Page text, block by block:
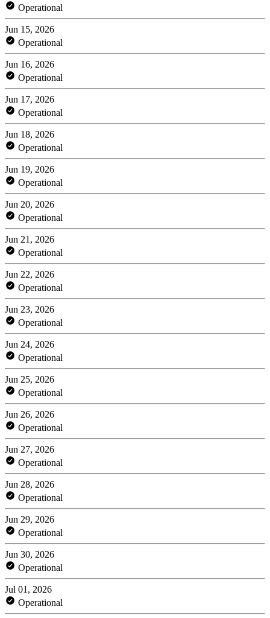
Operational
Jun 15, 2026
Operational
Jun 16, 2026
Operational
Jun 17, 2026
Operational
Jun 18, 2026
Operational
Jun 19, 2026
Operational
Jun 20, 2026
Operational
Jun 21, 2026
Operational
Jun 22, 2026
Operational
Jun 23, 2026
Operational
Jun 24, 2026
Operational
Jun 25, 2026
Operational
Jun 26, 2026
Operational
Jun 27, 2026
Operational
Jun 28, 2026
Operational
Jun 29, 2026
Operational
Jun 30, 2026
Operational
Jul 01, 2026
Operational